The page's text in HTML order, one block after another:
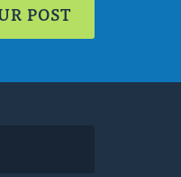
POST